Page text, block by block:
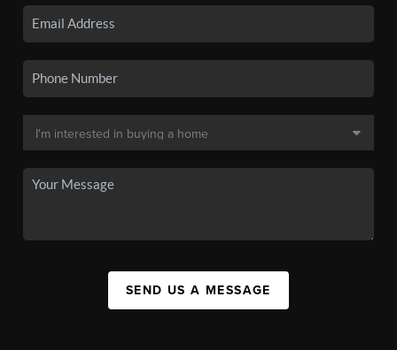
SEND US A MESSAGE